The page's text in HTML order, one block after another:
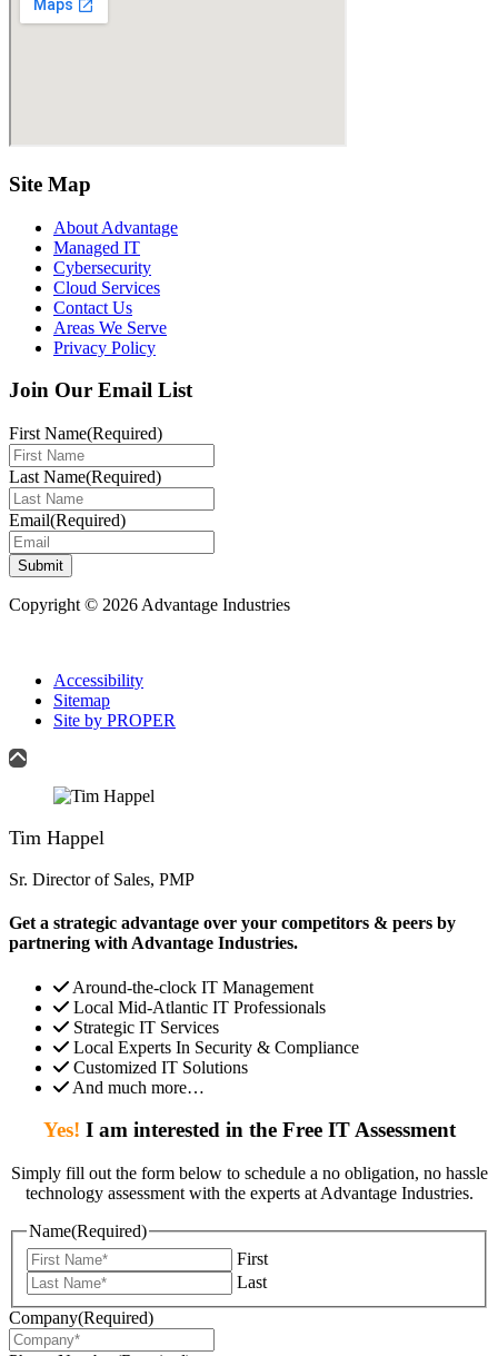
Site Map
About Advantage
Managed IT
Cybersecurity
Cloud Services
Contact Us
Areas We Serve
Privacy Policy
Join Our Email List
First Name(Required)
Last Name(Required)
Email(Required)
Submit
Copyright © 2026 Advantage Industries
Accessibility
Sitemap
Site by PROPER
Tim Happel
Sr. Director of Sales, PMP
Get a strategic advantage over your competitors & peers by
partnering with Advantage Industries.
Around-the-clock IT Management
Local Mid-Atlantic IT Professionals
Strategic IT Services
Local Experts In Security & Compliance
Customized IT Solutions
And much more…
Yes! I am interested in the Free IT Assessment
Simply fill out the form below to schedule a no obligation, no hassle
technology assessment with the experts at Advantage Industries.
Name(Required)
First
Last
Company(Required)